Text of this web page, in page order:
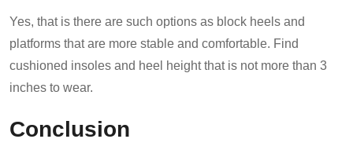
Yes, that is there are such options as block heels and
platforms that are more stable and comfortable. Find
cushioned insoles and heel height that is not more than 3
inches to wear.
Conclusion